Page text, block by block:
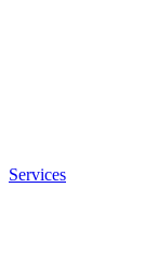
Services